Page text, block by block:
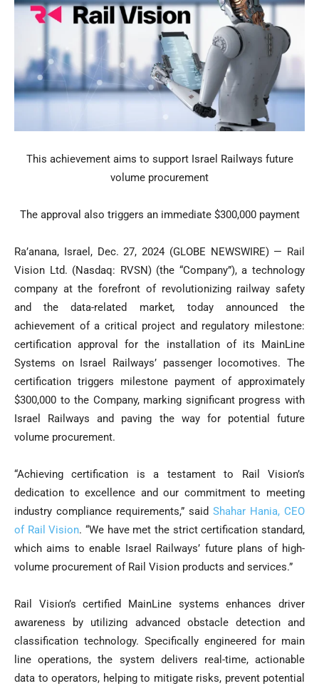
This achievement aims to support Israel Railways future
volume procurement
The approval also triggers an immediate $300,000 payment
Ra’anana, Israel, Dec. 27, 2024 (GLOBE NEWSWIRE) — Rail
Vision Ltd. (Nasdaq: RVSN) (the “Company”), a technology
company at the forefront of revolutionizing railway safety
and the data-related market, today announced the
achievement of a critical project and regulatory milestone:
certification approval for the installation of its MainLine
Systems on Israel Railways’ passenger locomotives. The
certification triggers milestone payment of approximately
$300,000 to the Company, marking significant progress with
Israel Railways and paving the way for potential future
volume procurement.
“Achieving certification is a testament to Rail Vision’s
dedication to excellence and our commitment to meeting
industry compliance requirements,” said Shahar Hania, CEO
of Rail Vision. “We have met the strict certification standard,
which aims to enable Israel Railways’ future plans of high-
volume procurement of Rail Vision products and services.”
Rail Vision’s certified MainLine systems enhances driver
awareness by utilizing advanced obstacle detection and
classification technology. Specifically engineered for main
line operations, the system delivers real-time, actionable
data to operators, helping to mitigate risks, prevent potential